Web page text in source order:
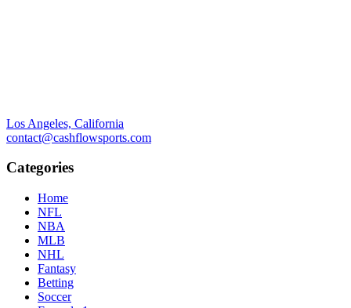
Los Angeles, California
contact@cashflowsports.com
Categories
Home
NFL
NBA
MLB
NHL
Fantasy
Betting
Soccer